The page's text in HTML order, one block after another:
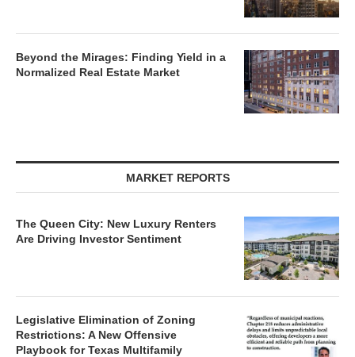
Beyond the Mirages: Finding Yield in a
Normalized Real Estate Market
MARKET REPORTS
The Queen City: New Luxury Renters
Are Driving Investor Sentiment
Legislative Elimination of Zoning
Restrictions: A New Offensive
Playbook for Texas Multifamily